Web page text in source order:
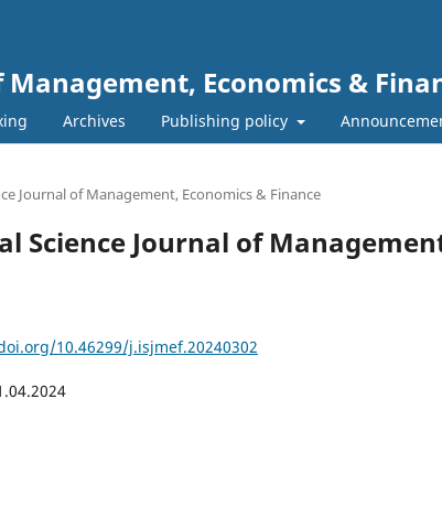
Economics &
Archives Publishing policy
Journal of Management, Economics & Finance
Science Journal of
10.46299/j.isjmef.20240302